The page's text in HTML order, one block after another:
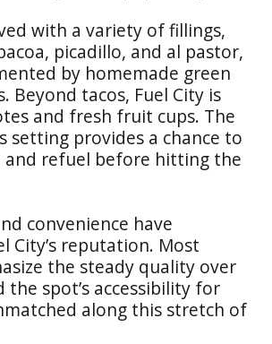
with a variety of fillings,
picadillo, and al pastor,
by homemade green
Beyond tacos, Fuel City is
and fresh fruit cups. The
setting provides a chance to
and refuel before hitting the
convenience have
City’s reputation. Most
the steady quality over
the spot’s accessibility for
along this stretch of